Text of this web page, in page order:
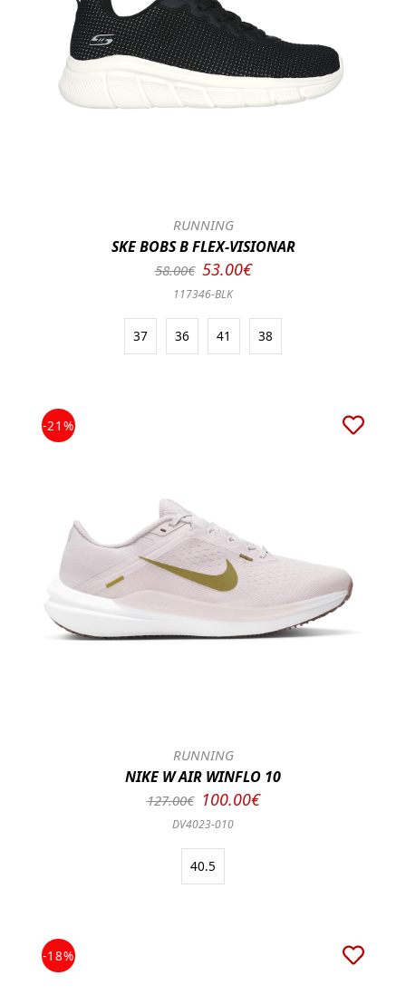
RUNNING
SKE BOBS B FLEX-VISIONAR
58.00€ 53.00€
117346-BLK
37 36 41 38
-21%
RUNNING
NIKE W AIR WINFLO 10
127.00€ 100.00€
DV4023-010
40.5
-18%